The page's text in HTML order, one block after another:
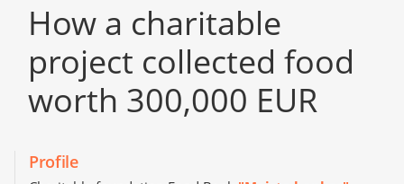
How a сharitable
project collected food
worth 300,000 EUR
Profile